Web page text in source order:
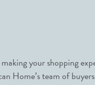
your shopping
Home’s team of